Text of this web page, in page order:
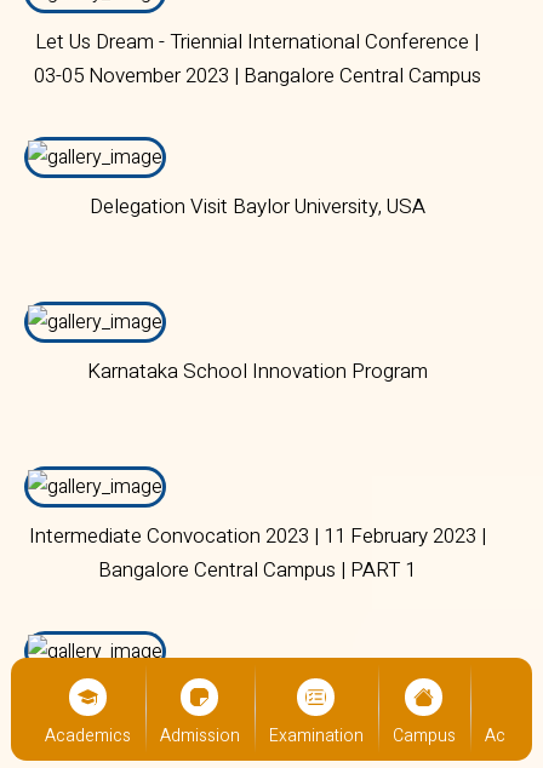
Let Us Dream - Triennial International Conference |
03-05 November 2023 | Bangalore Central Campus
Delegation Visit Baylor University, USA
Karnataka School Innovation Program
Intermediate Convocation 2023 | 11 February 2023 |
Bangalore Central Campus | PART 1
Teachers' Day Celebration and Felicitation
Ceremony | 05 September 2023 | Bangalore Central
Academics Admission Examination Campus